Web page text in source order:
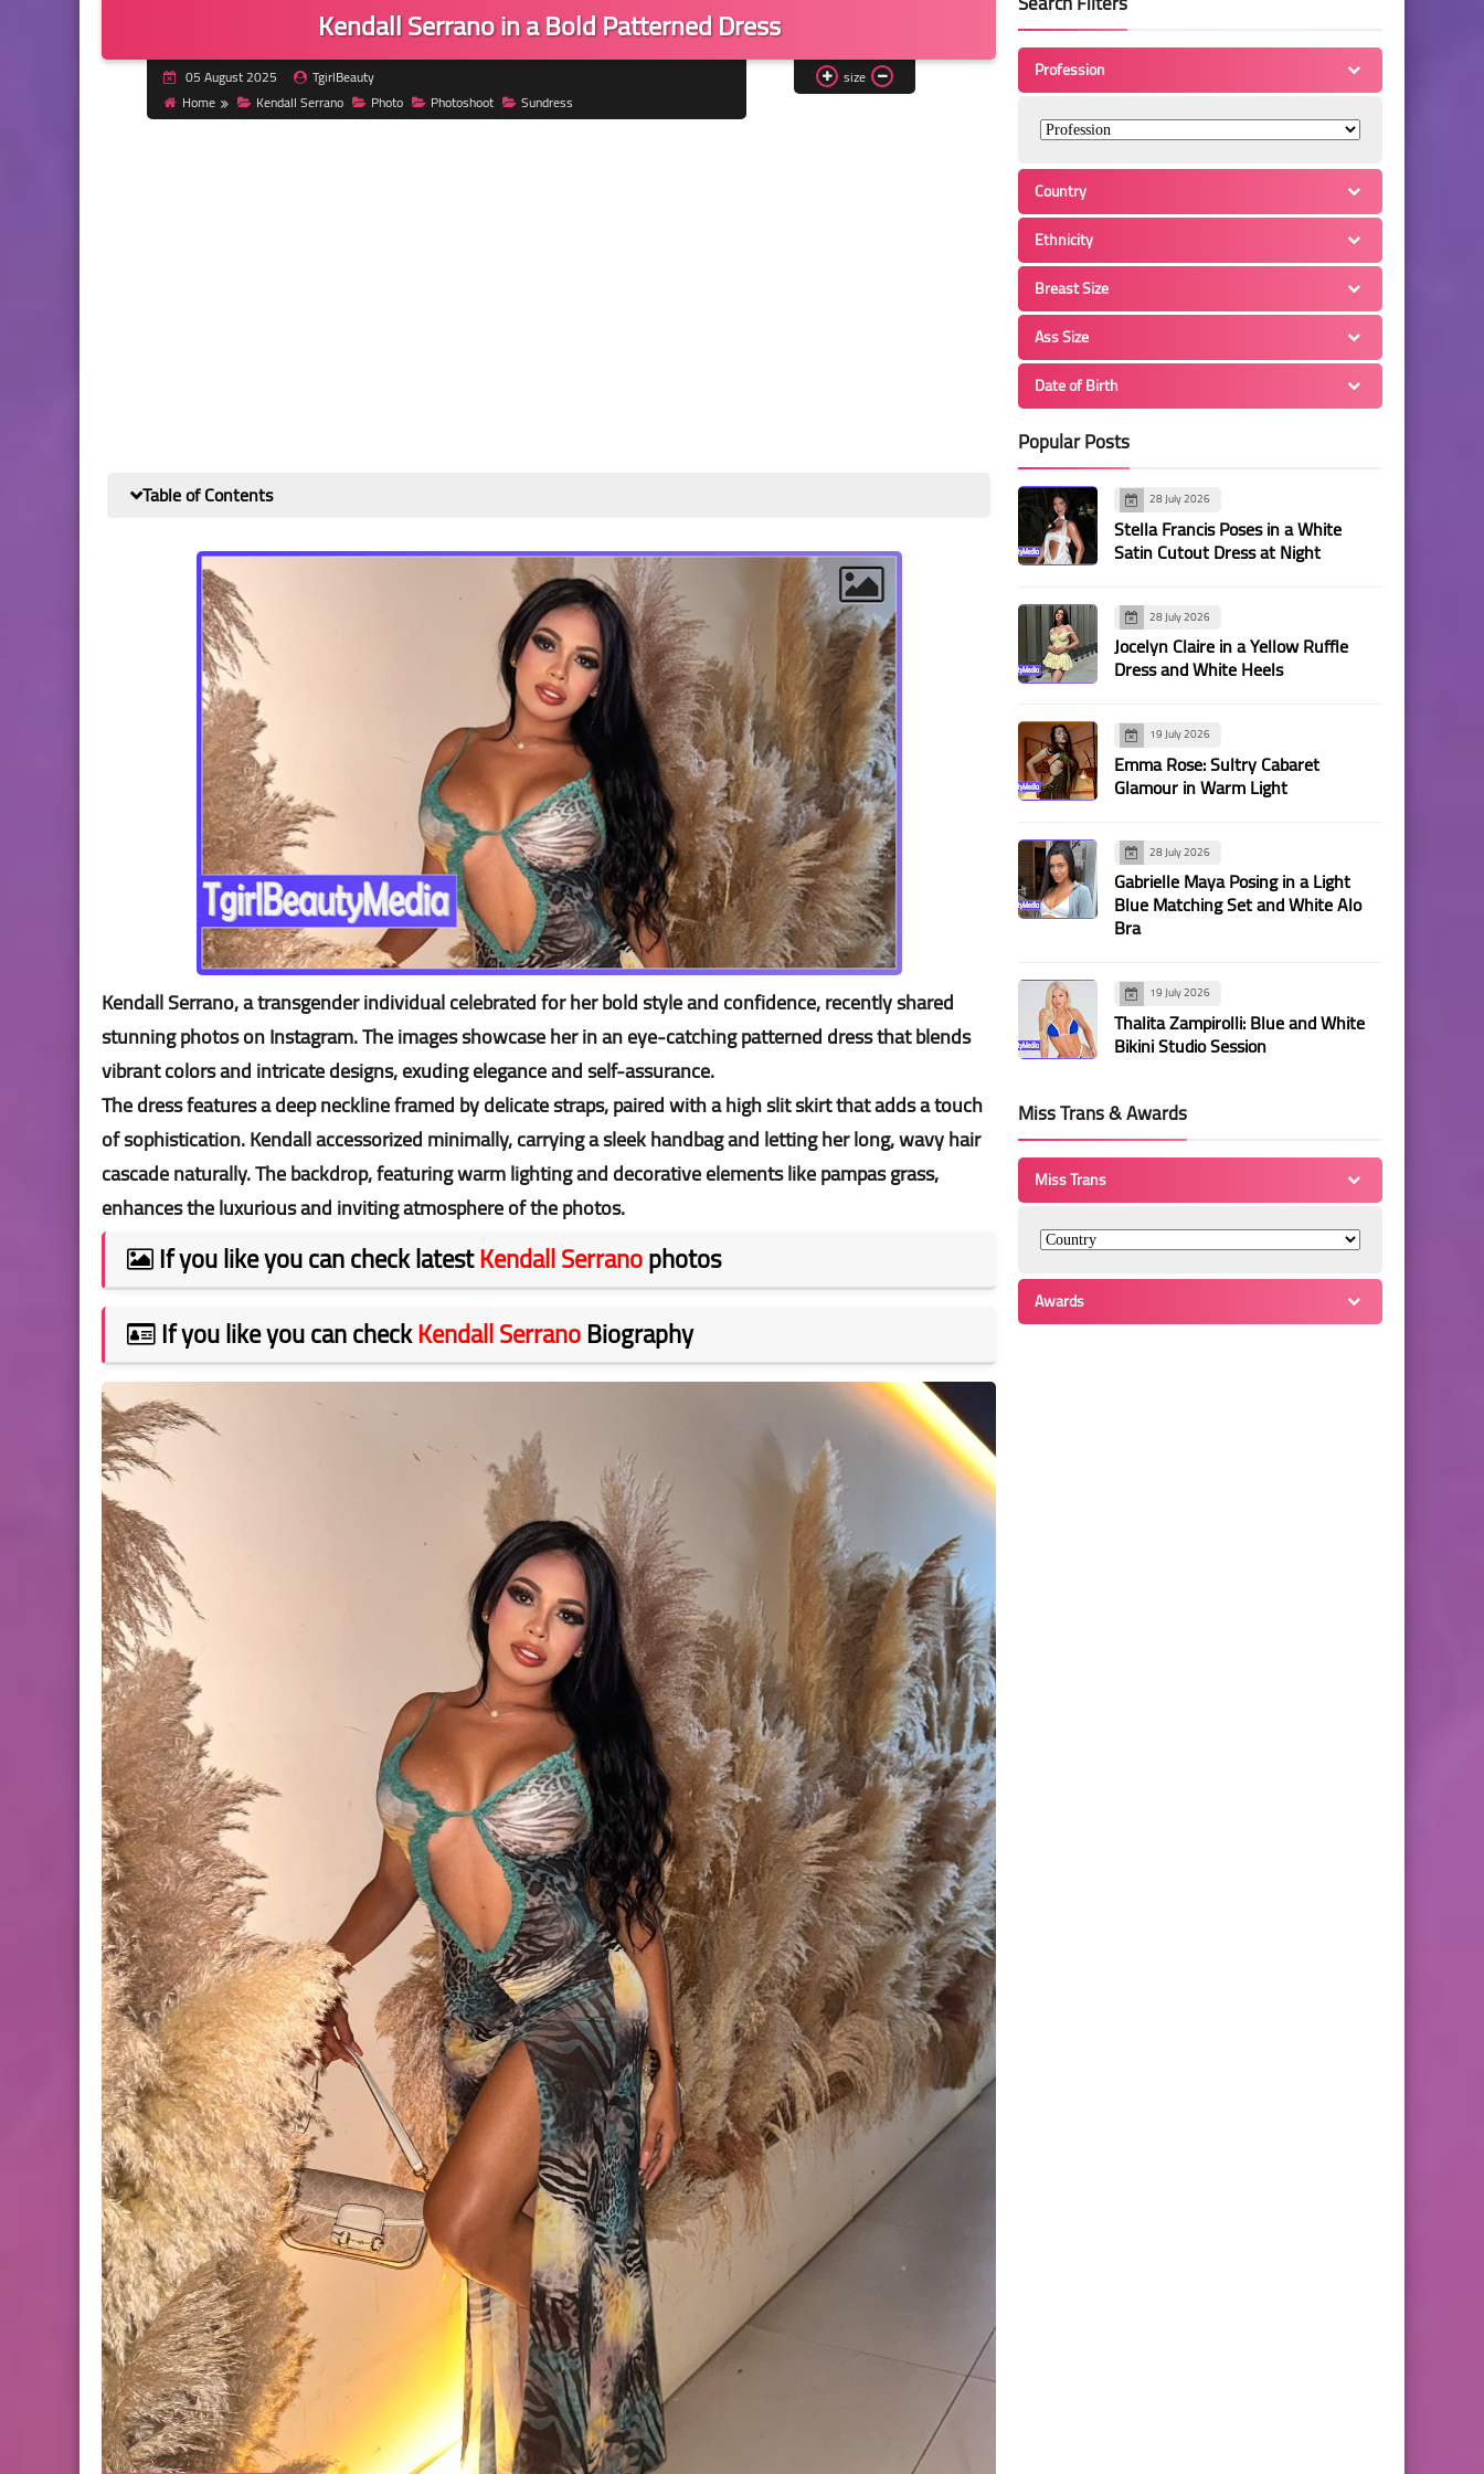
Kendall Serrano in a Bold Patterned Dress
05 August 2025
TgirlBeauty
Home
Kendall Serrano Photo Photoshoot Sundress
size
Table of Contents
Kendall Serrano, a transgender individual celebrated for her bold style and confidence, recently shared
stunning photos on Instagram. The images showcase her in an eye-catching patterned dress that blends
vibrant colors and intricate designs, exuding elegance and self-assurance.
The dress features a deep neckline framed by delicate straps, paired with a high slit skirt that adds a touch
of sophistication. Kendall accessorized minimally, carrying a sleek handbag and letting her long, wavy hair
cascade naturally. The backdrop, featuring warm lighting and decorative elements like pampas grass,
enhances the luxurious and inviting atmosphere of the photos.
If you like you can check latestKendall Serranophotos
If you like you can checkKendall SerranoBiography
Profession
Country
Ethnicity
Breast Size
Ass Size
Date of Birth
Popular Posts
28 July 2026
Stella Francis Poses in a White
Satin Cutout Dress at Night
28 July 2026
Jocelyn Claire in a Yellow Ruffle
Dress and White Heels
19 July 2026
Emma Rose: Sultry Cabaret
Glamour in Warm Light
28 July 2026
Gabrielle Maya Posing in a Light
Blue Matching Set and White Alo
Bra
19 July 2026
Thalita Zampirolli: Blue and White
Bikini Studio Session
Miss Trans & Awards
Miss Trans
Awards